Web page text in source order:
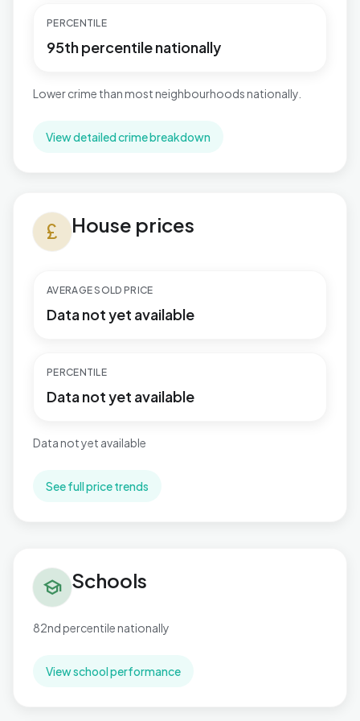
PERCENTILE
95th percentile nationally
Lower crime than most neighbourhoods nationally.
View detailed crime breakdown
currency_pound House prices
AVERAGE SOLD PRICE
Data not yet available
PERCENTILE
Data not yet available
Data not yet available
See full price trends
school Schools
82nd percentile nationally
View school performance